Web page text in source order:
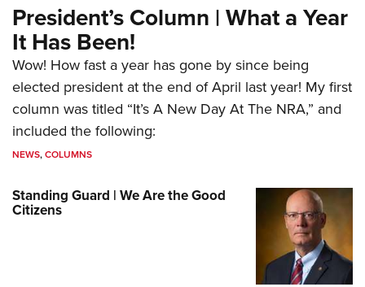
President’s Column | What a Year
It Has Been!
Wow! How fast a year has gone by since being
elected president at the end of April last year! My first
column was titled “It’s A New Day At The NRA,” and
included the following:
NEWS,COLUMNS
Standing Guard | We Are the Good
Citizens